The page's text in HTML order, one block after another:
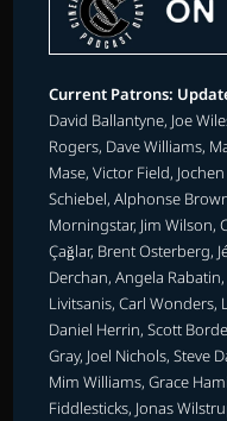
Current Patrons:
David Ballantyne, Joe
Rogers, Dave Williams,
Mase, Victor Field,
Schiebel, Alphonse
Morningstar, Jim Wilson,
Çağlar, Brent Osterberg,
Derchan, Angela
Livitsanis, Carl Wonders,
Daniel Herrin, Scott
Gray, Joel Nichols, Steve
Mim Williams, Grace
Fiddlesticks, Jonas